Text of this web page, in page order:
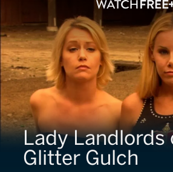
Lady Landlords
Glitter Gulch